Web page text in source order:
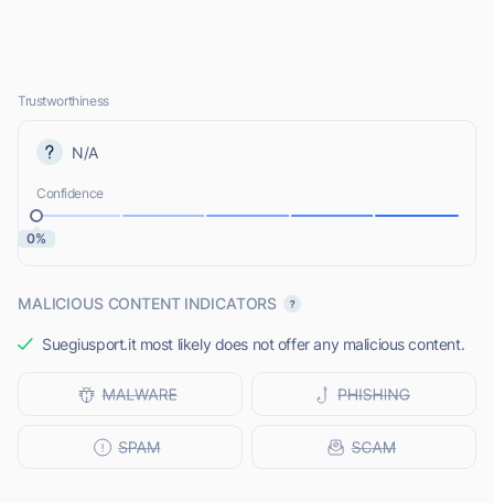
Trustworthiness
N/A
Confidence
0%
MALICIOUS CONTENT INDICATORS
Suegiusport.it most likely does not offer any malicious content.